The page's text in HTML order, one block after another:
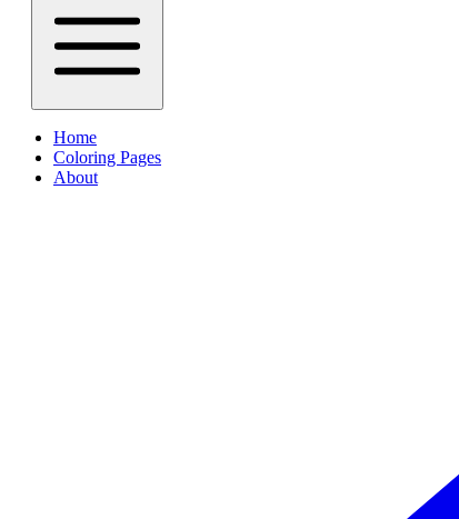
Home
Coloring Pages
About